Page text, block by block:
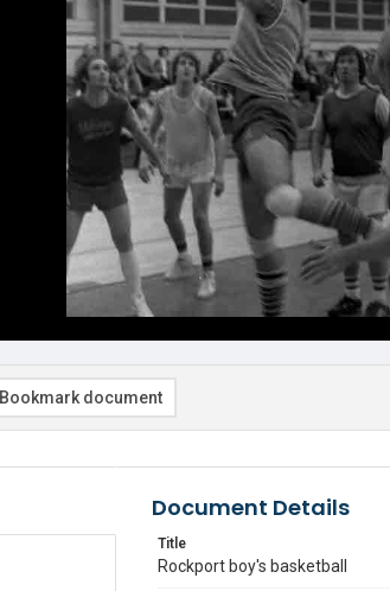
Bookmark document
Document Details
Title
Rockport boy's basketball